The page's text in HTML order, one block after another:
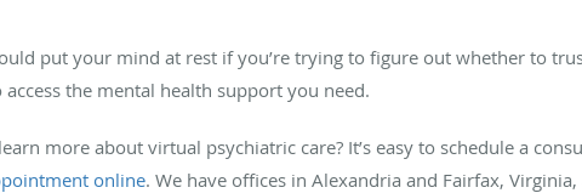
put your mind at rest if you’re trying to figure out whether to
access the mental health support you need.
more about virtual psychiatric care? It’s easy to schedule a
online. We have offices in Alexandria and Fairfax,